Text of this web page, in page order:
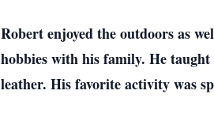
Robert enjoyed the outdoors as
hobbies with his family. He
leather. His favorite activity was